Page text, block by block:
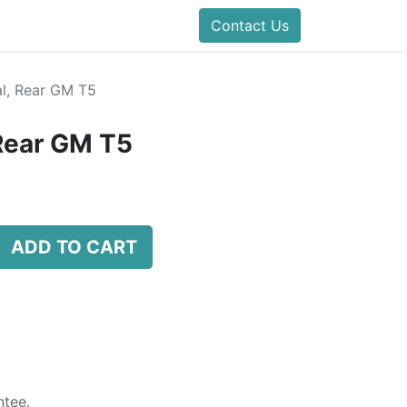
Contact Us
Rear GM T5
GM T5
ADD TO CART